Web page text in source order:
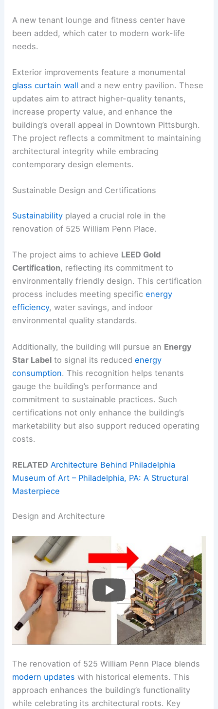
A new tenant lounge and fitness center have
been added, which cater to modern work-life
needs.
Exterior improvements feature a monumental
glass curtain wall and a new entry pavilion. These
updates aim to attract higher-quality tenants,
increase property value, and enhance the
building’s overall appeal in Downtown Pittsburgh.
The project reflects a commitment to maintaining
architectural integrity while embracing
contemporary design elements.
Sustainable Design and Certifications
Sustainability played a crucial role in the
renovation of 525 William Penn Place.
The project aims to achieve LEED Gold
Certification, reflecting its commitment to
environmentally friendly design. This certification
process includes meeting specificenergy
efficiency, water savings, and indoor
environmental quality standards.
Additionally, the building will pursue an Energy
Star Label to signal its reducedenergy
consumption. This recognition helps tenants
gauge the building’s performance and
commitment to sustainable practices. Such
certifications not only enhance the building’s
marketability but also support reduced operating
costs.
RELATED Architecture Behind Philadelphia
Museum of Art – Philadelphia, PA: A Structural
Masterpiece
Design and Architecture
The renovation of 525 William Penn Place blends
modern updates with historical elements. This
approach enhances the building’s functionality
while celebrating its architectural roots. Key